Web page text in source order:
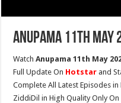
Anupama 11th May
WatchAnupama 11th May
Full Update On Hotstar and
Complete All Latest Episodes
ZiddiDil in High Quality Only On